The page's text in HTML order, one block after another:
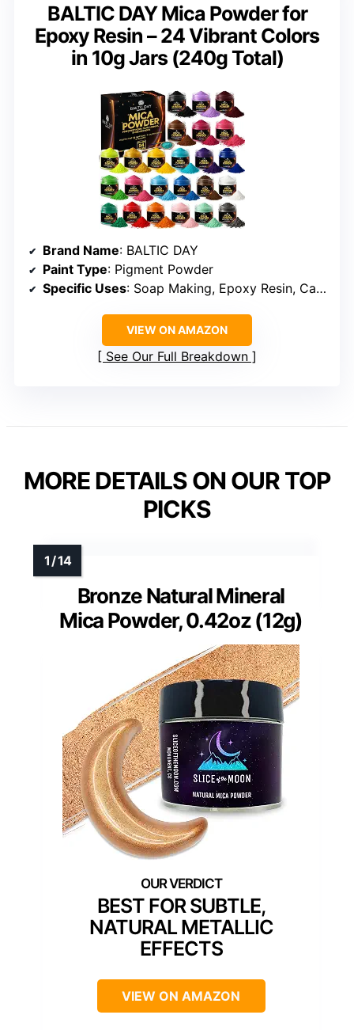
BALTIC DAY Mica Powder for
Epoxy Resin – 24 Vibrant Colors
in 10g Jars (240g Total)
Brand Name: BALTIC DAY
Paint Type: Pigment Powder
Specific Uses: Soap Making, Epoxy Resin, Candle Making, Nail Art, Makeup, Slime, Bath Bombs, Crafts
VIEW ON AMAZON
See Our Full Breakdown
MORE DETAILS ON OUR TOP
PICKS
Bronze Natural Mineral
Mica Powder, 0.42oz (12g)
BEST FOR SUBTLE,
NATURAL METALLIC
EFFECTS
VIEW ON AMAZON